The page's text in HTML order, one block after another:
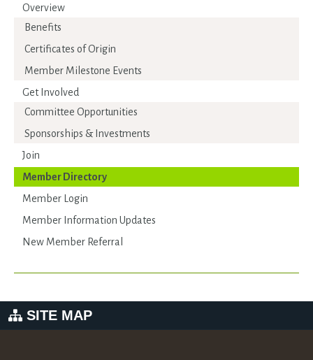
Overview
Benefits
Certificates of Origin
Member Milestone Events
Get Involved
Committee Opportunities
Sponsorships & Investments
Join
Member Directory
Member Login
Member Information Updates
New Member Referral
SITE MAP